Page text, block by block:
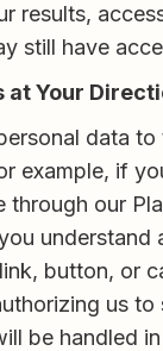
results,
still have
Your
data
example, if
through our
button, or
us
be handled